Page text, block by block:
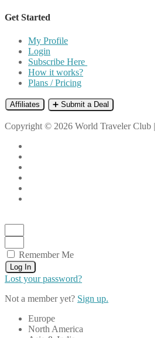
Get Started
My Profile
Login
Subscribe Here
How it works?
Plans / Pricing
Affiliates ➕ Submit a Deal
Copyright © 2026 World Traveler Club |
Remember Me
Log In
Lost your password?
Not a member yet? Sign up.
Europe
North America